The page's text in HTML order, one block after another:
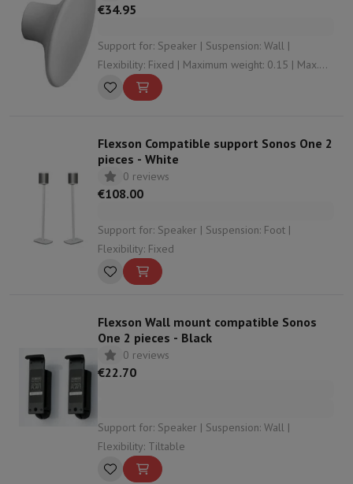
€34.95
Support for: Speaker | Suspension: Wall |
Flexibility: Fixed | Maximum weight: 0.15 | Max.
distance to wall: 4.6
Flexson Compatible support Sonos One 2
pieces - White
0 reviews
€108.00
Support for: Speaker | Suspension: Foot |
Flexibility: Fixed
Flexson Wall mount compatible Sonos
One 2 pieces - Black
0 reviews
€22.70
Support for: Speaker | Suspension: Wall |
Flexibility: Tiltable